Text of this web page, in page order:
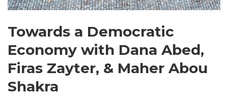
Towards a Democratic
Economy with Dana Abed,
Firas Zayter, & Maher Abou
Shakra